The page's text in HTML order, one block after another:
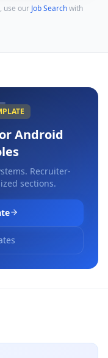
use our Job Searchwith
Android
Recruiter-
sections.